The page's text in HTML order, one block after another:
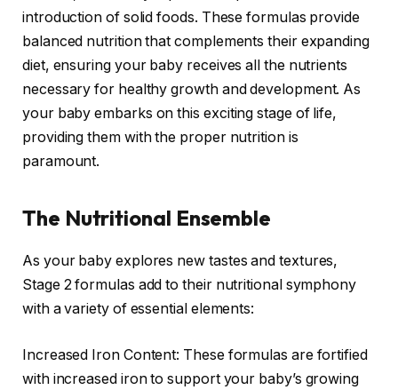
introduction of solid foods. These formulas provide
balanced nutrition that complements their expanding
diet, ensuring your baby receives all the nutrients
necessary for healthy growth and development. As
your baby embarks on this exciting stage of life,
providing them with the proper nutrition is
paramount.
The Nutritional Ensemble
As your baby explores new tastes and textures,
Stage 2 formulas add to their nutritional symphony
with a variety of essential elements:
Increased Iron Content: These formulas are fortified
with increased iron to support your baby’s growing